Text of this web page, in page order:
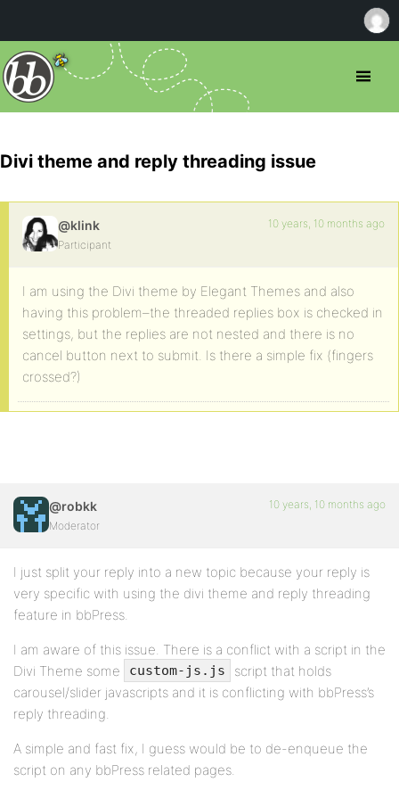
Divi theme and reply threading issue
@klink
Participant
10 years, 10 months ago
I am using the Divi theme by Elegant Themes and also
having this problem–the threaded replies box is checked in
settings, but the replies are not nested and there is no
cancel button next to submit. Is there a simple fix (fingers
crossed?)
@robkk
Moderator
10 years, 10 months ago
I just split your reply into a new topic because your reply is
very specific with using the divi theme and reply threading
feature in bbPress.
I am aware of this issue. There is a conflict with a script in the
Divi Theme some
custom-js.js
script that holds
carousel/slider javascripts and it is conflicting with bbPress’s
reply threading.
A simple and fast fix, I guess would be to de-enqueue the
script on any bbPress related pages.